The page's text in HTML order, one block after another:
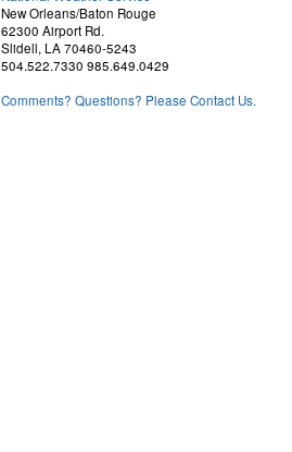
New Orleans/Baton Rouge
62300 Airport Rd.
Slidell, LA 70460-5243
504.522.7330 985.649.0429
Comments? Questions? Please Contact Us.